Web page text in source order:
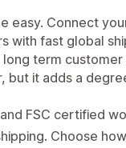
easy. Connect
with fast global
term
but it adds a
FSC certified
Choose